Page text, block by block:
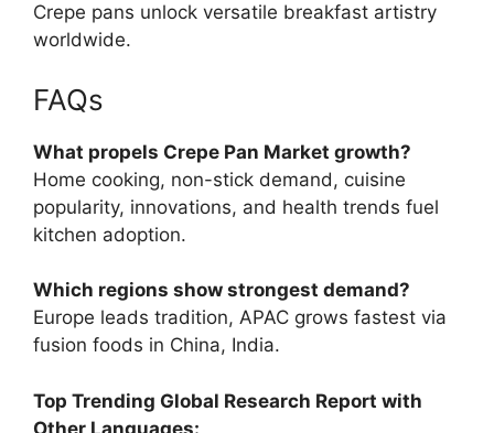
Crepe pans unlock versatile breakfast artistry
worldwide.
FAQs
What propels Crepe Pan Market growth?
Home cooking, non-stick demand, cuisine
popularity, innovations, and health trends fuel
kitchen adoption.
Which regions show strongest demand?
Europe leads tradition, APAC grows fastest via
fusion foods in China, India.
Top Trending Global Research Report with
Other Languages: